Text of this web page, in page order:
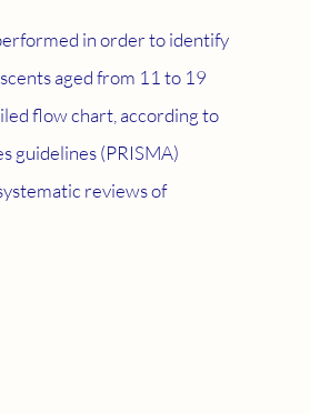
in order to identify
aged from 11 to 19
flow chart, according to
guidelines (PRISMA)
reviews of